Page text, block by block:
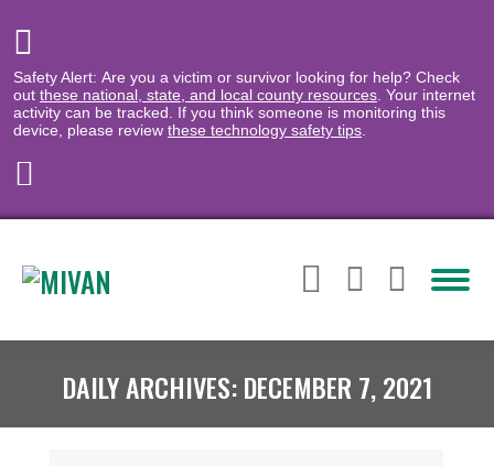
Safety Alert: Are you a victim or survivor looking for help? Check
out these national, state, and local county resources . Your internet
activity can be tracked. If you think someone is monitoring this
device, please review these technology safety tips
DAILY ARCHIVES:DECEMBER 7, 2021